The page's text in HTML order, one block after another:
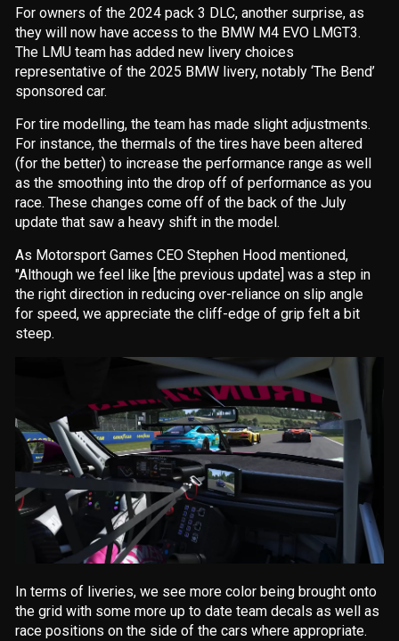
For owners of the 2024 pack 3 DLC, another surprise, as
they will now have access to the BMW M4 EVO LMGT3.
The LMU team has added new livery choices
representative of the 2025 BMW livery, notably ‘The Bend’
sponsored car.
For tire modelling, the team has made slight adjustments.
For instance, the thermals of the tires have been altered
(for the better) to increase the performance range as well
as the smoothing into the drop off of performance as you
race. These changes come off of the back of the July
update that saw a heavy shift in the model.
As Motorsport Games CEO Stephen Hood mentioned,
"Although we feel like [the previous update] was a step in
the right direction in reducing over-reliance on slip angle
for speed, we appreciate the cliff-edge of grip felt a bit
steep.
In terms of liveries, we see more color being brought onto
the grid with some more up to date team decals as well as
race positions on the side of the cars where appropriate.